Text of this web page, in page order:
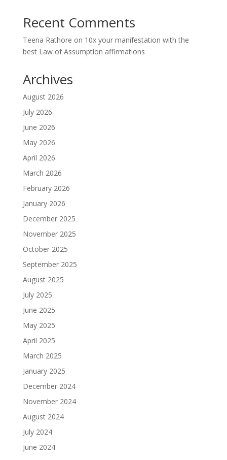
Recent Comments
Teena Rathore on 10x your manifestation with the
best Law of Assumption affirmations
Archives
August 2026
July 2026
June 2026
May 2026
April 2026
March 2026
February 2026
January 2026
December 2025
November 2025
October 2025
September 2025
August 2025
July 2025
June 2025
May 2025
April 2025
March 2025
January 2025
December 2024
November 2024
August 2024
July 2024
June 2024